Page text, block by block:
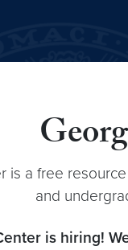
is a free
and
is hiring!